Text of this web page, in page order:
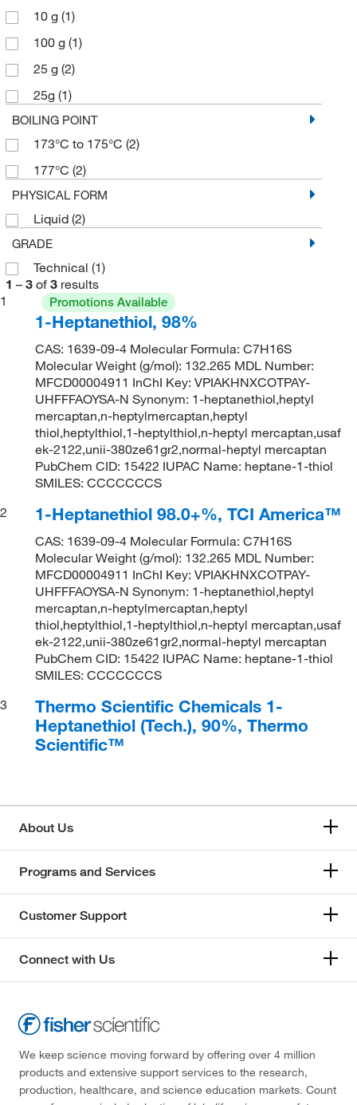
10 g (1)
100 g (1)
25 g (2)
25g (1)
BOILING POINT
173°C to 175°C (2)
177°C (2)
PHYSICAL FORM
Liquid (2)
GRADE
Technical (1)
1 – 3 of 3 results
1
Promotions Available
1-Heptanethiol, 98%
CAS: 1639-09-4 Molecular Formula: C7H16S
Molecular Weight (g/mol): 132.265 MDL Number:
MFCD00004911 InChI Key: VPIAKHNXCOTPAY-
UHFFFAOYSA-N Synonym: 1-heptanethiol,heptyl
mercaptan,n-heptylmercaptan,heptyl
thiol,heptylthiol,1-heptylthiol,n-heptyl mercaptan,usaf
ek-2122,unii-380ze61gr2,normal-heptyl mercaptan
PubChem CID: 15422 IUPAC Name: heptane-1-thiol
SMILES: CCCCCCCS
2
1-Heptanethiol 98.0+%, TCI America™
CAS: 1639-09-4 Molecular Formula: C7H16S
Molecular Weight (g/mol): 132.265 MDL Number:
MFCD00004911 InChI Key: VPIAKHNXCOTPAY-
UHFFFAOYSA-N Synonym: 1-heptanethiol,heptyl
mercaptan,n-heptylmercaptan,heptyl
thiol,heptylthiol,1-heptylthiol,n-heptyl mercaptan,usaf
ek-2122,unii-380ze61gr2,normal-heptyl mercaptan
PubChem CID: 15422 IUPAC Name: heptane-1-thiol
SMILES: CCCCCCCS
3
Thermo Scientific Chemicals 1-
Heptanethiol (Tech.), 90%, Thermo
Scientific™
About Us
Programs and Services
Customer Support
Connect with Us
We keep science moving forward by offering over 4 million
products and extensive support services to the research,
production, healthcare, and science education markets. Count